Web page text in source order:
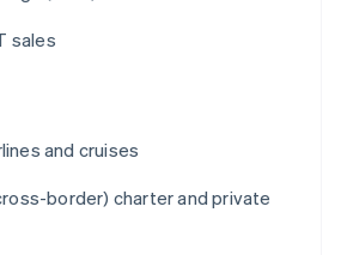
sales
and cruises
border) charter and private